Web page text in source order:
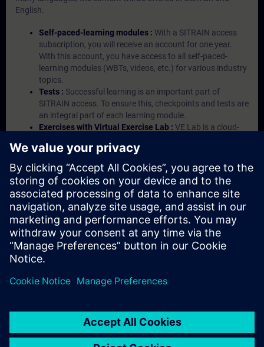
English.
Self-paced-learning modules : With a SITRAIN access
subscription, you will receive an account for one year.
With this account, you have access to all self-paced-
learning modules (WBTs, videos, etc.) for various industry
topics.
Tests : Successful learning is an important part of
SITRAIN access. To ensure this, checkpoints and tests are
an integral part of each learning module.
Exercises with Virtual Exercise Lab : VE Lab is a cloud-
Portal etc.) In your first SITRAIN access subscription two
(2) hours for VE Lab are included.
Expert Talks :In regular webinars, you will receive first-
hand information from our experts on Siemens Industry
products.
Management Account : A management account is
possible if at least five (5) subscriptions are purchased.
This account enables managers to have an overview of
their employees' training activities and to assign courses
to them.